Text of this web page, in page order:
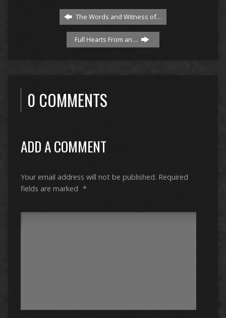
The Words and Witness of…
Full Hearts From an…
0 COMMENTS
ADD A COMMENT
Your email address will not be published. Required
fields are marked *